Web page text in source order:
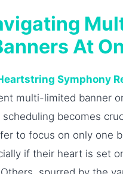
At
Symphony
multi-limited banner
scheduling becomes
to focus on only one
if their heart is set